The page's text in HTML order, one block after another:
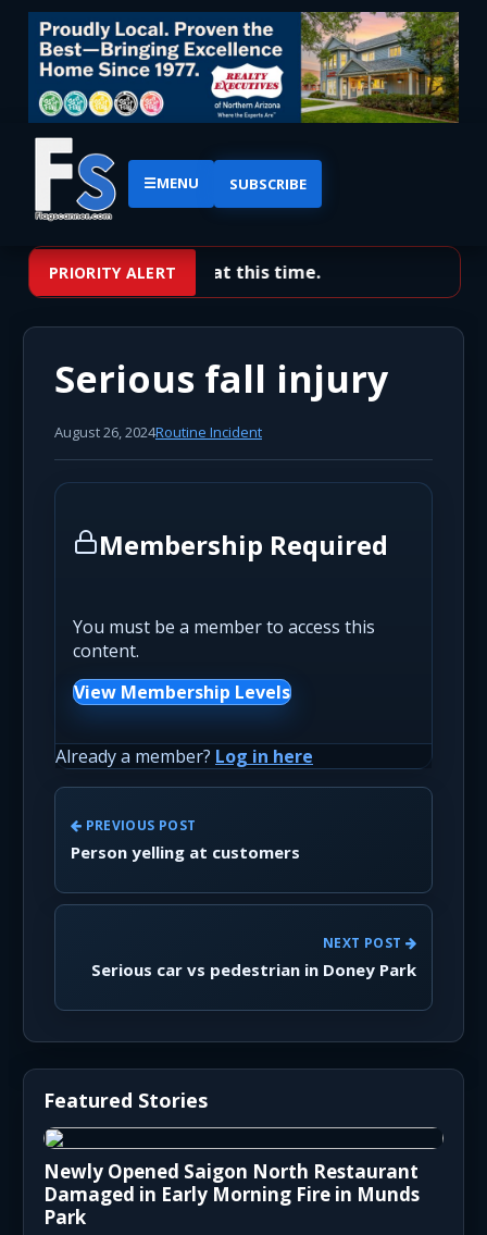
☰MENU SUBSCRIBE
PRIORITY ALERT
No priority alerts at this time.
Serious fall injury
August 26, 2024Routine Incident
Membership Required
You must be a member to access this
content.
View Membership Levels
Already a member? Log in here
PREVIOUS POST
Person yelling at customers
NEXT POST
Serious car vs pedestrian in Doney Park
Featured Stories
Newly Opened Saigon North Restaurant
Damaged in Early Morning Fire in Munds
Park